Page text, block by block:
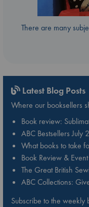
There are many
Latest Blog Posts
Where our booksellers
Book review:
ABC Bestsellers July
What books to take
Book Review &
The Great British
ABC Collections:
Subscribe to the